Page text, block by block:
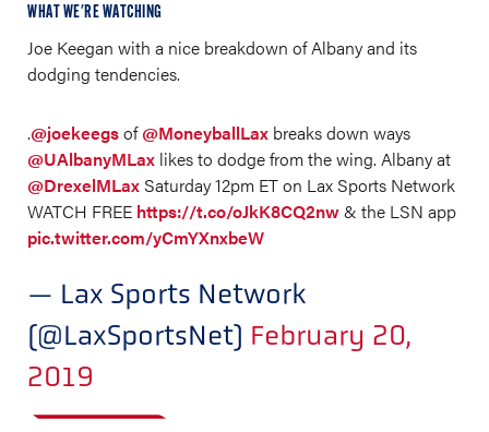
WHAT WE'RE WATCHING
Joe Keegan with a nice breakdown of Albany and its
dodging tendencies.
.@joekeegsof@MoneyballLax breaks down ways
@UAlbanyMLax likes to dodge from the wing. Albany at
@DrexelMLax Saturday 12pm ET on Lax Sports Network
WATCH FREE https://t.co/oJkK8CQ2nw& the LSN app
pic.twitter.com/yCmYXnxbeW
— Lax Sports Network
(@LaxSportsNet) February 20,
2019